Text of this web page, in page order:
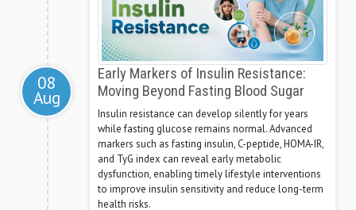
08
Aug
Early Markers of Insulin Resistance:
Moving Beyond Fasting Blood Sugar
Insulin resistance can develop silently for years
while fasting glucose remains normal. Advanced
markers such as fasting insulin, C-peptide, HOMA-IR,
and TyG index can reveal early metabolic
dysfunction, enabling timely lifestyle interventions
to improve insulin sensitivity and reduce long-term
health risks.